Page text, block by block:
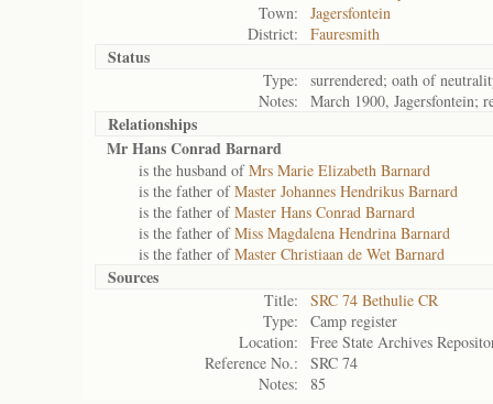
Town:
Jagersfontein
District:
Fauresmith
Status
Type:
surrendered; oath of
Notes:
March 1900, Jagersfontein;
Relationships
Mr Hans Conrad Barnard
is the husband ofMrs Marie Elizabeth Barnard
is the father ofMaster Johannes Hendrikus Barnard
is the father ofMaster Hans Conrad Barnard
is the father ofMiss Magdalena Hendrina Barnard
is the father ofMaster Christiaan de Wet Barnard
Sources
Title:
SRC 74 Bethulie CR
Type:
Camp register
Location:
Free State Archives
Reference No.:
SRC 74
Notes:
85